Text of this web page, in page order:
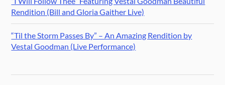
Rendition (Bill and Gloria Gaither Live)
“Til the Storm Passes By” – An Amazing Rendition by
Vestal Goodman (Live Performance)